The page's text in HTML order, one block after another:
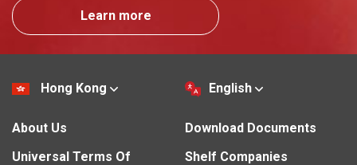
Learn more
Hong Kong English
About Us
Universal Terms Of
Download Documents
Shelf Companies